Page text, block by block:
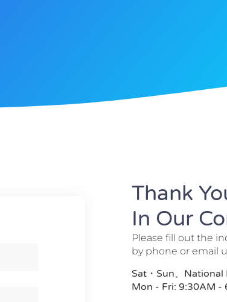
Thank
In Our
Please fill out the
by phone or email
Sat・Sun、National
Mon - Fri: 9:30AM -